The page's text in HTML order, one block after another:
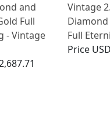
and
Full
- Vintage
Vintage
Full
Price